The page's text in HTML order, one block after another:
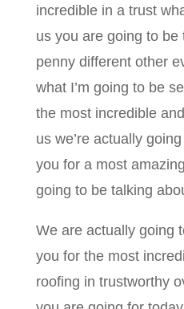
incredible in a trust
us you are going to be
penny different other
what I’m going to be
the most incredible
us we’re actually
you for a most
going to be talking
We are actually going
you for the most
roofing in trustworthy